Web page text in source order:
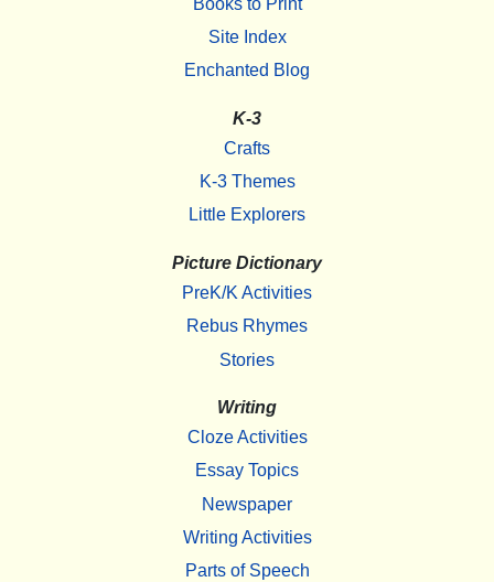
Site Index
Enchanted Blog
K-3
Crafts
K-3 Themes
Little Explorers
Picture Dictionary
PreK/K Activities
Rebus Rhymes
Stories
Writing
Cloze Activities
Essay Topics
Newspaper
Writing Activities
Parts of Speech